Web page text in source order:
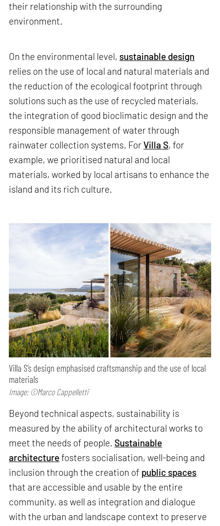
their relationship with the surrounding
environment.
On the environmental level, sustainable design
relies on the use of local and natural materials and
the reduction of the ecological footprint through
solutions such as the use of recycled materials,
the integration of good bioclimatic design and the
responsible management of water through
rainwater collection systems. ForVilla S, for
example, we prioritised natural and local
materials, worked by local artisans to enhance the
island and its rich culture.
Villa S’s design emphasised craftsmanship and the use of local
materials
Image: ©Marco Cappelletti
Beyond technical aspects, sustainability is
measured by the ability of architectural works to
meet the needs of people. Sustainable
architecturefosters socialisation, well-being and
inclusion through the creation of public spaces
that are accessible and usable by the entire
community, as well as integration and dialogue
with the urban and landscape context to preserve